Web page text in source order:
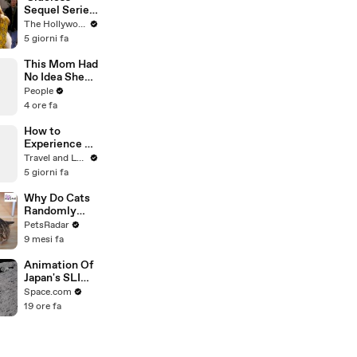
Sequel Series
in the Works
at
THR News
Video
The Hollywood Reporter
5 giorni fa
This Mom Had
No Idea She
Was Pregnant.
Even Her
Her Story
'Unbelievable.
'
People
4 ore fa
How to
Experience a
Bespoke Tour
of France’s
Travel and Leisure
5 giorni fa
Why Do Cats
Randomly
Bite
Unprovoked?
PetsRadar
9 mesi fa
Animation Of
Japan's SLIM
Lunar Lander
To Moon
Space.com
19 ore fa